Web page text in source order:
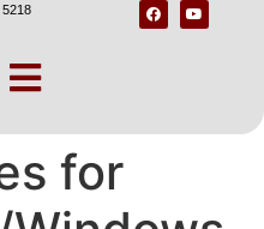
5218
for